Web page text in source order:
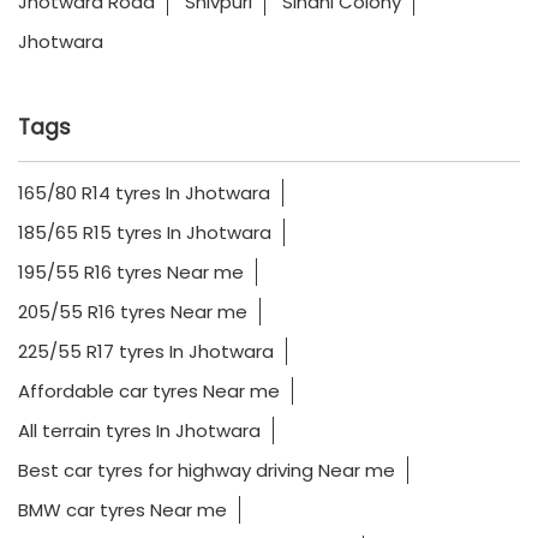
Jhotwara
Tags
165/80 R14 tyres In Jhotwara
185/65 R15 tyres In Jhotwara
195/55 R16 tyres Near me
205/55 R16 tyres Near me
225/55 R17 tyres In Jhotwara
Affordable car tyres Near me
All terrain tyres In Jhotwara
Best car tyres for highway driving Near me
BMW car tyres Near me